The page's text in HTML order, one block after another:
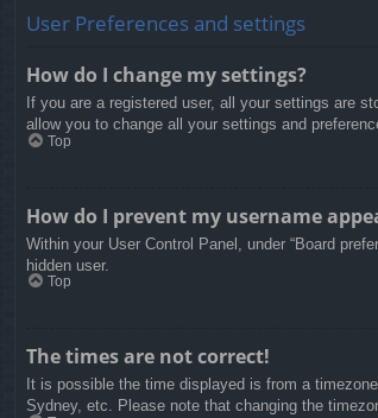
User Preferences and settings
How do I change my settings?
If you are a registered user, all your settings are
allow you to change all your settings and
Top
How do I prevent my username
Within your User Control Panel, under “Board
hidden user.
Top
The times are not correct!
It is possible the time displayed is from a
Sydney, etc. Please note that changing the